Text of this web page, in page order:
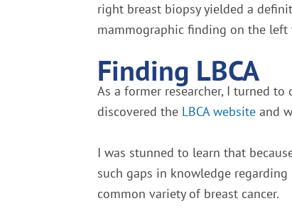
right breast biopsy yielded a
mammographic finding on the
Finding LBCA
As a former researcher, I turned
discovered the LBCA website and
I was stunned to learn that
such gaps in knowledge
common variety of breast cancer.